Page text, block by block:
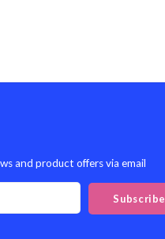
and product offers via email
Subscribe